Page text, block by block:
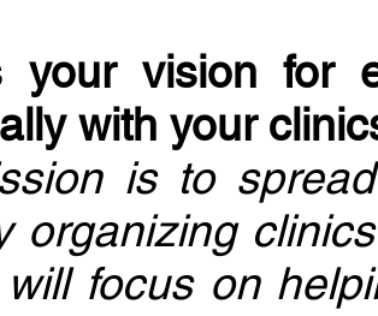
your vision for
with your
is to
organizing
focus on